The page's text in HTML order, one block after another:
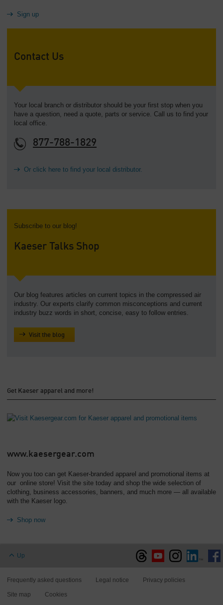
Sign up
Contact Us
Your local branch or distributor should be your first stop when you
have a question, need a quote, parts or service. Call us to find your
local office.
877-788-1829
Or click here to find your local distributor.
Subscribe to our blog!
Kaeser Talks Shop
Our blog features articles on current topics in the compressed air
industry. Our experts clarify common misconceptions and current
industry buzz words in short, concise, easy to follow entries.
Visit the blog
Get Kaeser apparel and more!
www.kaesergear.com
Now you too can get Kaeser-branded apparel and promotional items at
our online store! Visit the site today and shop the wide selection of
clothing, business accessories, banners, and much more — all available
with the Kaeser logo.
Shop now
Up
Frequently asked questions Legal notice Privacy policies
Site map Cookies